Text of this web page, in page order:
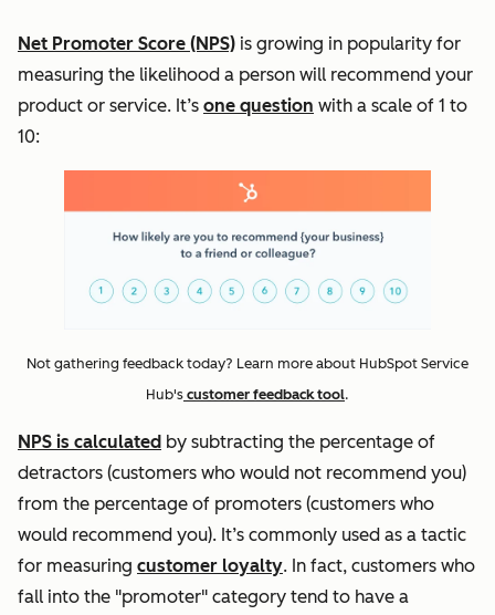
Net Promoter Score (NPS) is growing in popularity for
measuring the likelihood a person will recommend your
product or service. It’s one question with a scale of 1 to
10:
Not gathering feedback today? Learn more about HubSpot Service
Hub's customer feedback tool.
NPS is calculated by subtracting the percentage of
detractors (customers who would not recommend you)
from the percentage of promoters (customers who
would recommend you). It’s commonly used as a tactic
for measuring customer loyalty. In fact, customers who
fall into the "promoter" category tend to have a